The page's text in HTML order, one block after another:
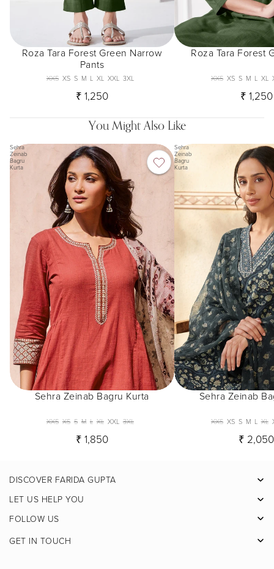
Roza Tara Forest Green Narrow
Pants
XXS XS S M L XL XXL 3XL
₹ 1,250
Roza Tara Forest
XXS XS S M L XL
₹ 1,250
You Might Also Like
Sehra
Zeinab
Bagru
Kurta
Sehra Zeinab Bagru Kurta
XXS XS S M L XL XXL 3XL
₹ 1,850
Sehra
Zeinab
Bagru
Kurta
Sehra Zeinab
XXS XS S M L XL
₹ 2,050
DISCOVER FARIDA GUPTA
LET US HELP YOU
FOLLOW US
Facebook
Pinterest
GET IN TOUCH